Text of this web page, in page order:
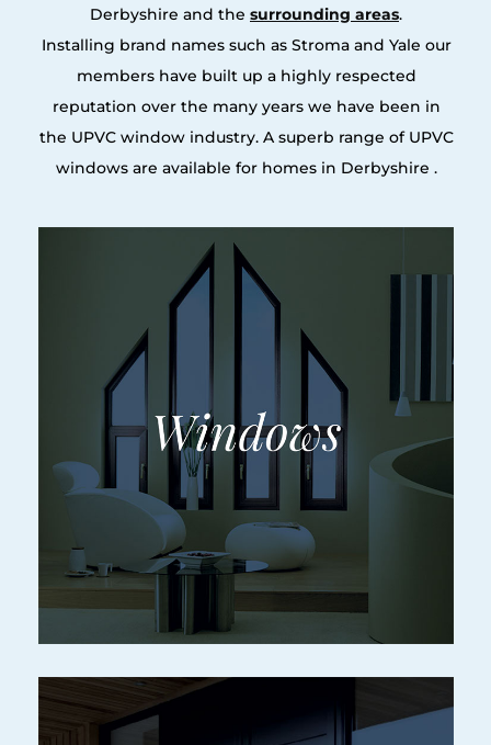
Derbyshire and the surrounding areas.
Installing brand names such as Stroma and Yale our
members have built up a highly respected
reputation over the many years we have been in
the UPVC window industry. A superb range of UPVC
windows are available for homes in Derbyshire .